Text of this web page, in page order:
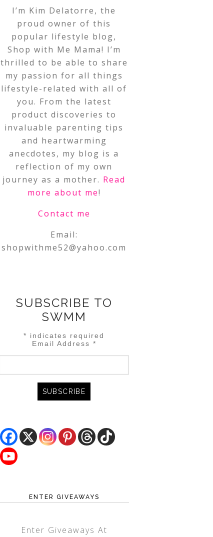
I’m Kim Delatorre, the
proud owner of this
popular lifestyle blog,
Shop with Me Mama! I’m
thrilled to be able to share
my passion for all things
lifestyle-related with all of
you. From the latest
product discoveries to
invaluable parenting tips
and heartwarming
anecdotes, my blog is a
reflection of my own
journey as a mother. Read
more about me!
Contact me
Email:
shopwithme52@yahoo.com
SUBSCRIBE TO
SWMM
* indicates required
Email Address *
ENTER GIVEAWAYS
Enter Giveaways At